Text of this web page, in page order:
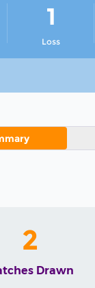
Loss
1
2
Drawn